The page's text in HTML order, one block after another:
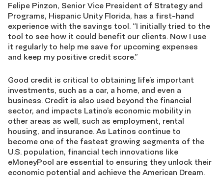
Felipe Pinzon, Senior Vice President of Strategy and
Programs, Hispanic Unity Florida, has a first-hand
experience with the savings tool. “I initially tried to the
tool to see how it could benefit our clients. Now I use
it regularly to help me save for upcoming expenses
and keep my positive credit score.”
Good credit is critical to obtaining life’s important
investments, such as a car, a home, and even a
business. Credit is also used beyond the financial
sector, and impacts Latino’s economic mobility in
other areas as well, such as employment, rental
housing, and insurance. As Latinos continue to
become one of the fastest growing segments of the
U.S. population, financial tech innovations like
eMoneyPool are essential to ensuring they unlock their
economic potential and achieve the American Dream.